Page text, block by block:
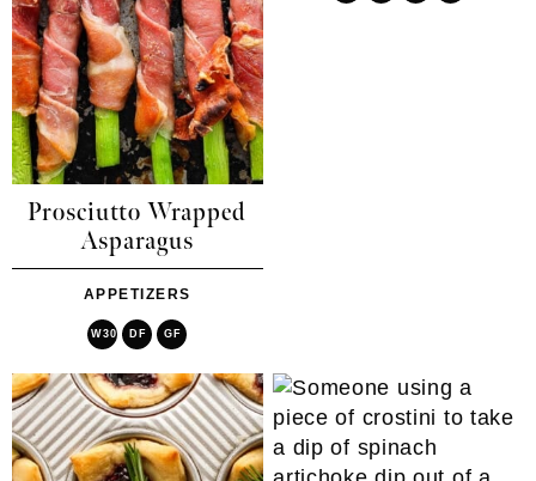
Prosciutto Wrapped
Asparagus
APPETIZERS
W30 DF GF